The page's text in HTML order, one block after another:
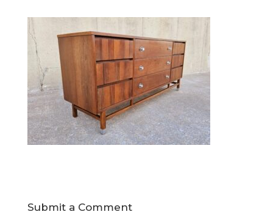
Submit a Comment